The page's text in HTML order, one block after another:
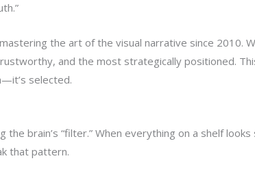
the art of the visual narrative since 2010.
and the most strategically positioned.
selected.
brain’s “filter.” When everything on a shelf
that pattern.